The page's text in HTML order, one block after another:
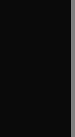
tab/window